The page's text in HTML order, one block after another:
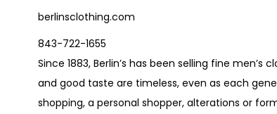
berlinsclothing.com
843-722-1655
Since 1883, Berlin’s has been selling fine
and good taste are timeless, even as each
shopping, a personal shopper, alterations or